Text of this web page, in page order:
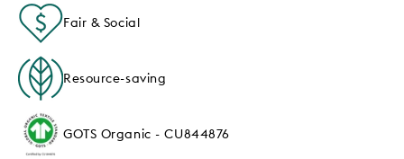
Fair & Social
Resource-saving
GOTS Organic - CU844876